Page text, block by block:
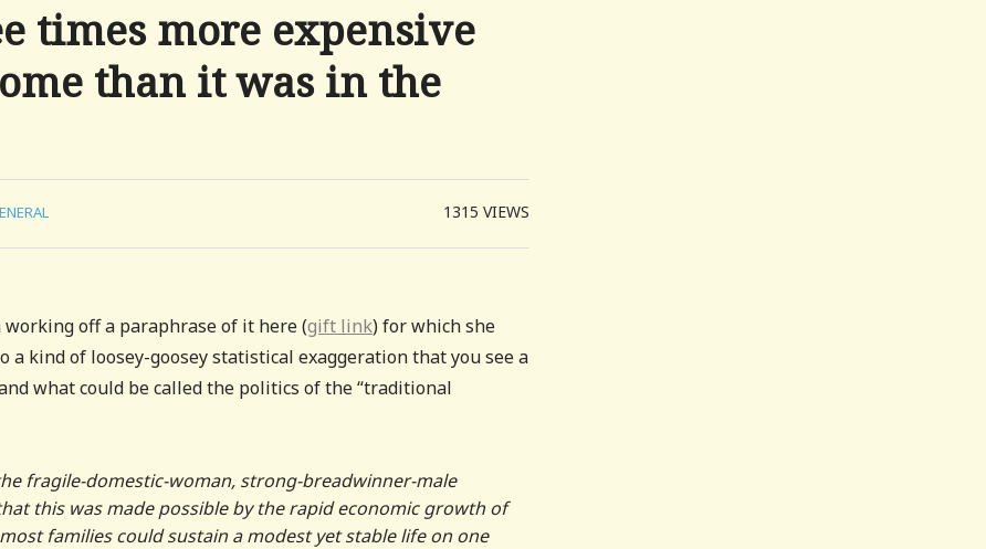
times more expensive
than it was in the
1315VIEWS
working off a paraphrase of it here (gift link) for which she
kind of loosey-goosey statistical exaggeration that you see a
what could be called the politics of the “traditional
fragile-domestic-woman, strong-breadwinner-male
this was made possible by the rapid economic growth of
families could sustain a modest yet stable life on one